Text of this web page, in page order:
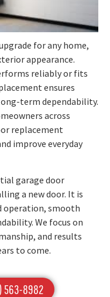
for any home,
appearance.
reliably or fits
ensures
term dependability.
across
replacement
improve everyday
garage door
a new door. It is
operation, smooth
We focus on
and results
to come.
563-8982